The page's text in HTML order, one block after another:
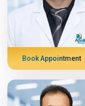
Book Appointment